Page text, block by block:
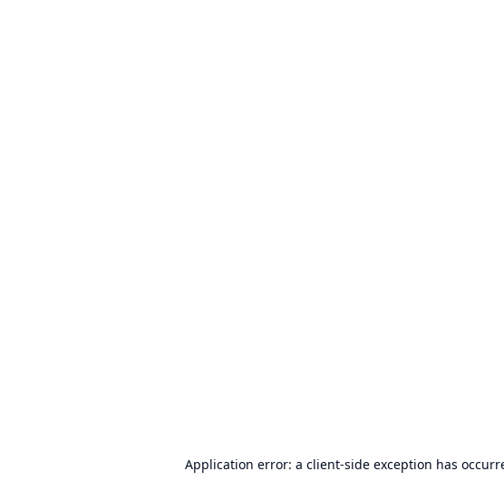
Application error: a client-side exception has